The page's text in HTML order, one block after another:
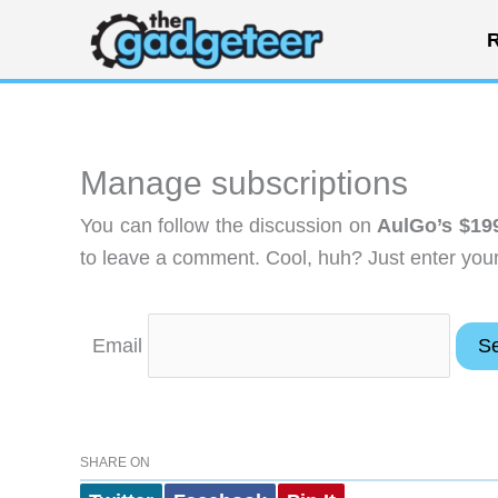
content
Manage subscriptions
You can follow the discussion onAulGo’s
to leave a comment. Cool, huh? Just enter
Email
SHARE ON